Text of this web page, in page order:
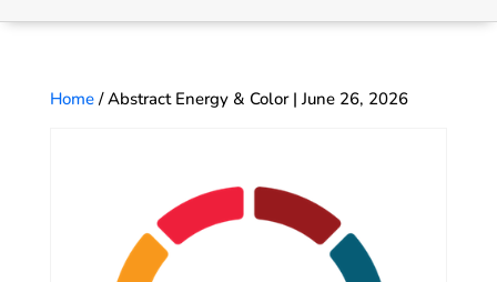
Home/ Abstract Energy & Color | June 26, 2026